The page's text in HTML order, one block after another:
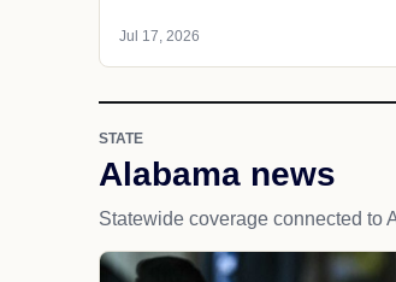
Jul 17, 2026
STATE
Alabama news
Statewide coverage connected to